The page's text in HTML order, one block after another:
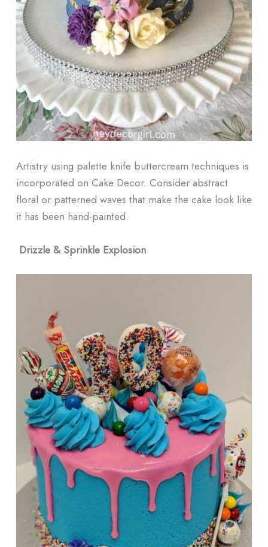
Artistry using palette knife buttercream techniques is
incorporated on Cake Decor. Consider abstract
floral or patterned waves that make the cake look like
it has been hand-painted.
Drizzle & Sprinkle Explosion